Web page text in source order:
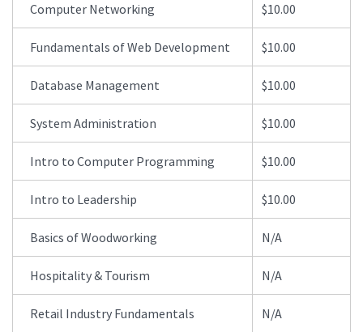
Computer Networking $10.00
Fundamentals of Web Development $10.00
Database Management $10.00
System Administration $10.00
Intro to Computer Programming $10.00
Intro to Leadership $10.00
Basics of Woodworking N/A
Hospitality & Tourism N/A
Retail Industry Fundamentals N/A